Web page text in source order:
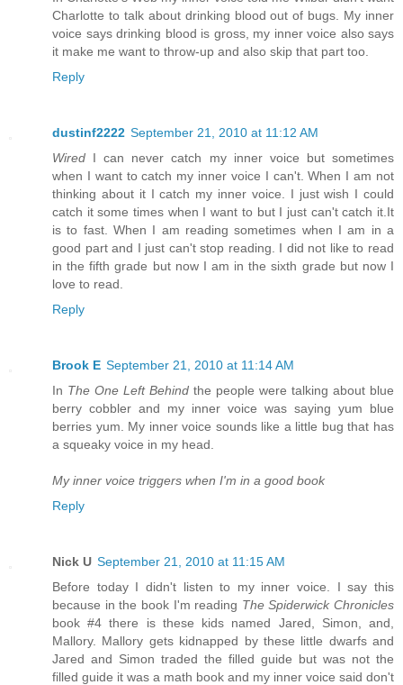
Charlotte to talk about drinking blood out of bugs. My inner
voice says drinking blood is gross, my inner voice also says
it make me want to throw-up and also skip that part too.
Reply
dustinf2222 September 21, 2010 at 11:12 AM
Wired I can never catch my inner voice but sometimes
when I want to catch my inner voice I can't. When I am not
thinking about it I catch my inner voice. I just wish I could
catch it some times when I want to but I just can't catch it.It
is to fast. When I am reading sometimes when I am in a
good part and I just can't stop reading. I did not like to read
in the fifth grade but now I am in the sixth grade but now I
love to read.
Reply
Brook E September 21, 2010 at 11:14 AM
In The One Left Behind the people were talking about blue
berry cobbler and my inner voice was saying yum blue
berries yum. My inner voice sounds like a little bug that has
a squeaky voice in my head.
My inner voice triggers when I'm in a good book
Reply
Nick U September 21, 2010 at 11:15 AM
Before today I didn't listen to my inner voice. I say this
because in the book I'm reading The Spiderwick Chronicles
book #4 there is these kids named Jared, Simon, and,
Mallory. Mallory gets kidnapped by these little dwarfs and
Jared and Simon traded the filled guide but was not the
filled guide it was a math book and my inner voice said don't